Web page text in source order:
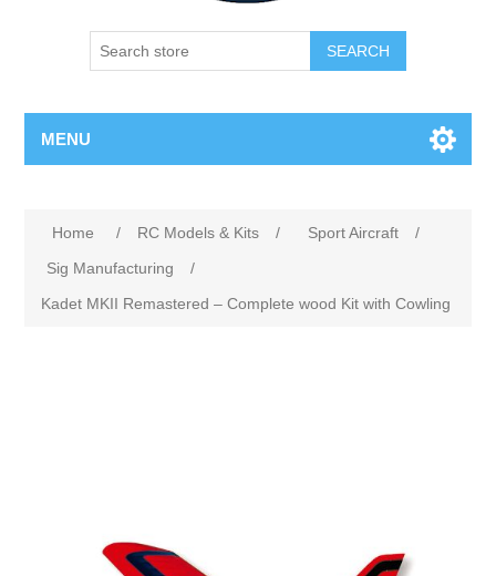
SEARCH
MENU
Home / RC Models & Kits / Sport Aircraft
/
Sig Manufacturing
/
Kadet MKII Remastered – Complete wood Kit with Cowling